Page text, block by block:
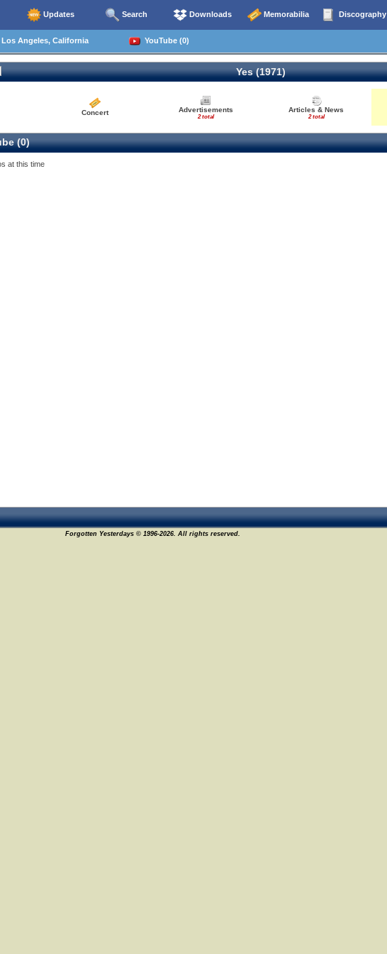
Updates Search Downloads Memorabilia Discography
Los Angeles, California YouTube (0)
Yes (1971)
Concert Advertisements
2 total
Articles & News
2 total
(0)
at this time
Forgotten Yesterdays © 1996-2026. All rights reserved.